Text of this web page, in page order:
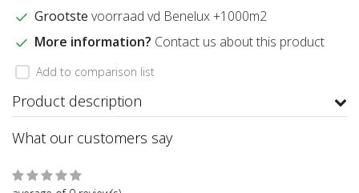
Grootste voorraad vd Benelux +1000m2
More information? Contact us about this product
Add to comparison list
Product description
What our customers say